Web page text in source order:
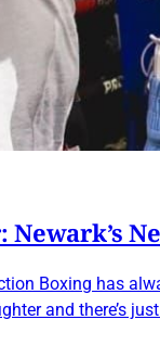
Newark’s
Boxing has
and there’s